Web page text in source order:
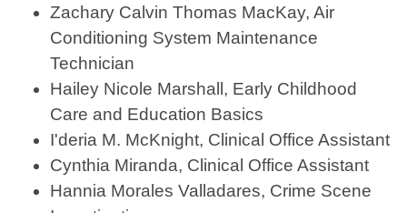
Zachary Calvin Thomas MacKay, Air
Conditioning System Maintenance
Technician
Hailey Nicole Marshall, Early Childhood
Care and Education Basics
I'deria M. McKnight, Clinical Office Assistant
Cynthia Miranda, Clinical Office Assistant
Hannia Morales Valladares, Crime Scene